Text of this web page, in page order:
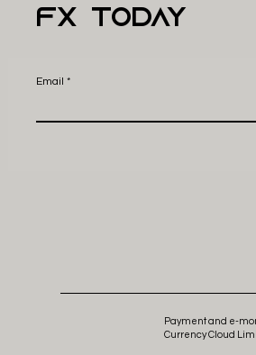
FX today
Email
Payment and e-
Currency Cloud